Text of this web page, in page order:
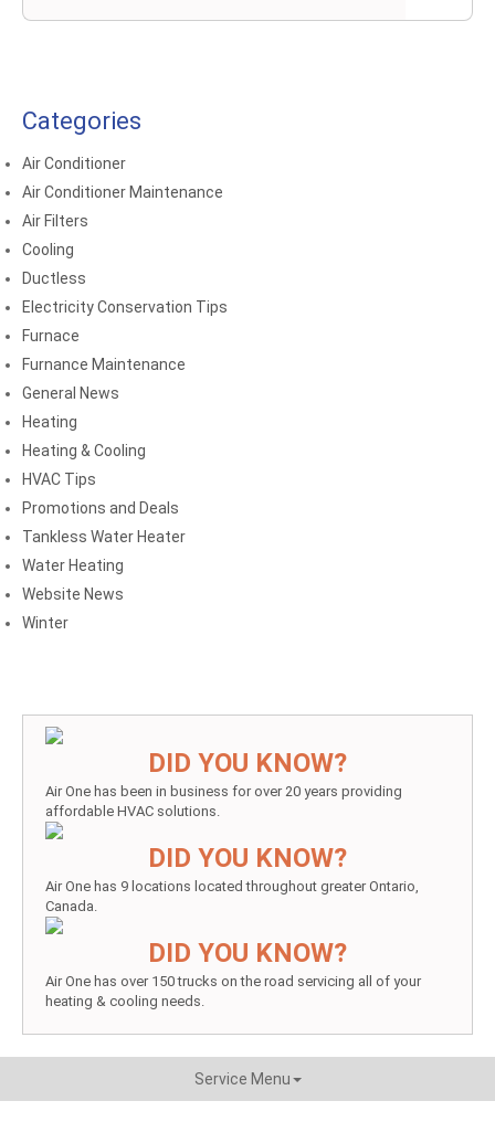
Categories
Air Conditioner
Air Conditioner Maintenance
Air Filters
Cooling
Ductless
Electricity Conservation Tips
Furnace
Furnance Maintenance
General News
Heating
Heating & Cooling
HVAC Tips
Promotions and Deals
Tankless Water Heater
Water Heating
Website News
Winter
DID YOU KNOW?
Air One has been in business for over 20 years providing
affordable HVAC solutions.
DID YOU KNOW?
Air One has 9 locations located throughout greater Ontario,
Canada.
DID YOU KNOW?
Air One has over 150 trucks on the road servicing all of your
heating & cooling needs.
Service Menu